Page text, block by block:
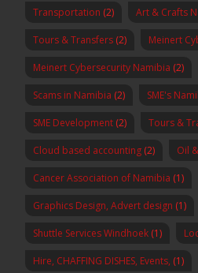
Transportation (2) Art & Crafts
Tours & Transfers (2) Meinert
Meinert Cybersecurity Namibia (2)
Scams in Namibia (2) SME's
SME Development (2) Tours &
Cloud based accounting (2) Oil
Cancer Association of Namibia (1)
Graphics Design, Advert design (1)
Shuttle Services Windhoek (1)
Hire, CHAFFING DISHES, Events, (1)